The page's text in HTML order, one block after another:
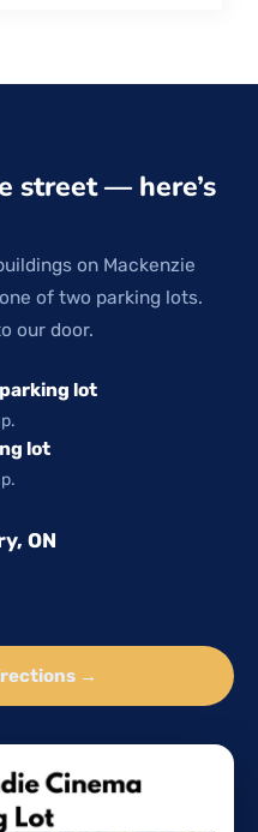
street — here’s
on Mackenzie
of two parking lots.
our door.
lot
lot
ON
→